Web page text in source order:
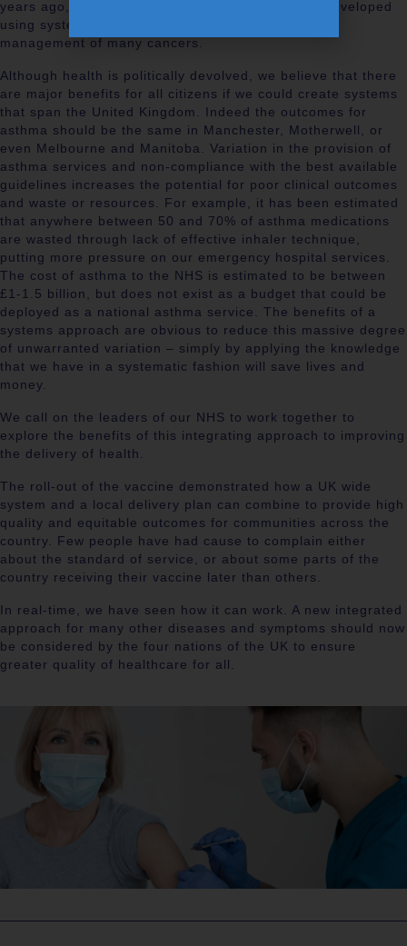
years ago, all screening programmes have been developed
using systems and networks, and so too has the
management of many cancers.
Although health is politically devolved, we believe that there
are major benefits for all citizens if we could create systems
that span the United Kingdom. Indeed the outcomes for
asthma should be the same in Manchester, Motherwell, or
even Melbourne and Manitoba. Variation in the provision of
asthma services and non-compliance with the best available
guidelines increases the potential for poor clinical outcomes
and waste or resources. For example, it has been estimated
that anywhere between 50 and 70% of asthma medications
are wasted through lack of effective inhaler technique,
putting more pressure on our emergency hospital services.
The cost of asthma to the NHS is estimated to be between
£1-1.5 billion, but does not exist as a budget that could be
deployed as a national asthma service. The benefits of a
systems approach are obvious to reduce this massive degree
of unwarranted variation – simply by applying the knowledge
that we have in a systematic fashion will save lives and
money.
We call on the leaders of our NHS to work together to
explore the benefits of this integrating approach to improving
the delivery of health.
The roll-out of the vaccine demonstrated how a UK wide
system and a local delivery plan can combine to provide high
quality and equitable outcomes for communities across the
country. Few people have had cause to complain either
about the standard of service, or about some parts of the
country receiving their vaccine later than others.
In real-time, we have seen how it can work. A new integrated
approach for many other diseases and symptoms should now
be considered by the four nations of the UK to ensure
greater quality of healthcare for all.